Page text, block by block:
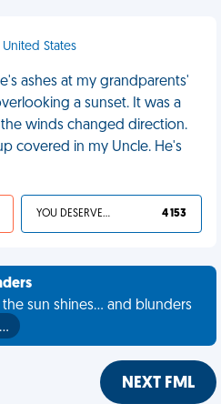
States
ashes at my grandparents'
a sunset. It was a
winds changed direction.
covered in my Uncle. He's
YOU DESERVED IT 4 153
sun shines... and blunders
NEXT FML